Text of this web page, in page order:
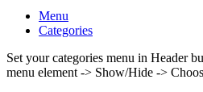
Menu
Categories
Set your categories menu in Header
menu element -> Show/Hide ->